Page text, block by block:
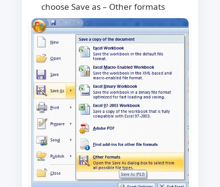
choose Save as – Other formats